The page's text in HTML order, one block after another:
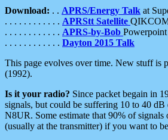
Download: . . APRS/Energy Talk at
. . . . . . . . . . . . APRStt Satellite
. . . . . . . . . . . . APRS-by-Bob
. . . . . . . . . . . . Dayton 2015 Talk
This page evolves over time. New stuff is
(1992).
Is it your radio? Since packet begain in
signals, but could be suffering 10 to 40
N8UR. Some estimate that 90% of
(usually at the transmitter) if you want to